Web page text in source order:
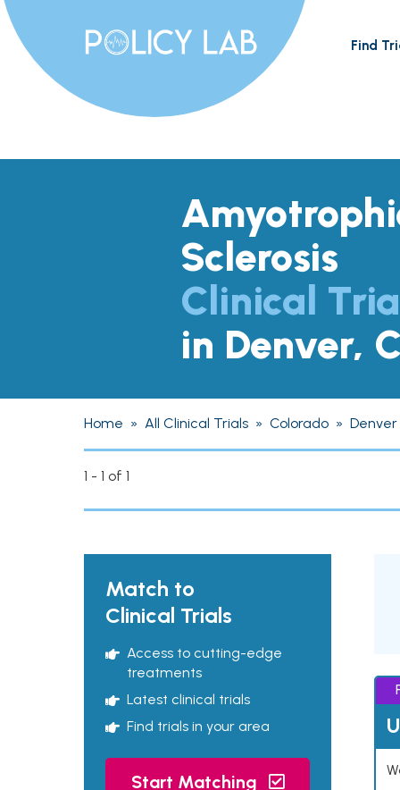
Find
Sclerosis
Clinical
in Denver,
Home » All Clinical Trials » Colorado » Denver
1 - 1 of 1
Match to
Clinical Trials
Access to cutting-edge
treatments
Latest clinical trials
Find trials in your area
Start Matching